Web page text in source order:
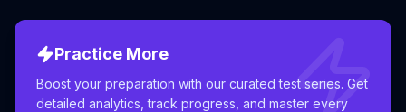
Practice More
Boost your preparation with our curated test series. Get
detailed analytics, track progress, and master every